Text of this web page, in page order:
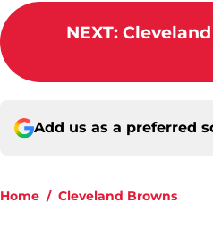
NEXT:
Add us as a preferred
Home / Cleveland Browns